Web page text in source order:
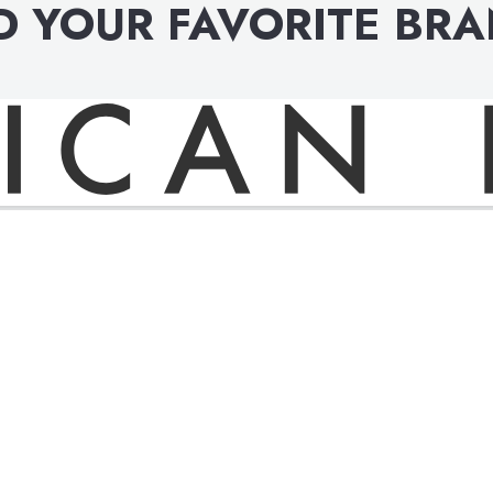
YOUR FAVORITE